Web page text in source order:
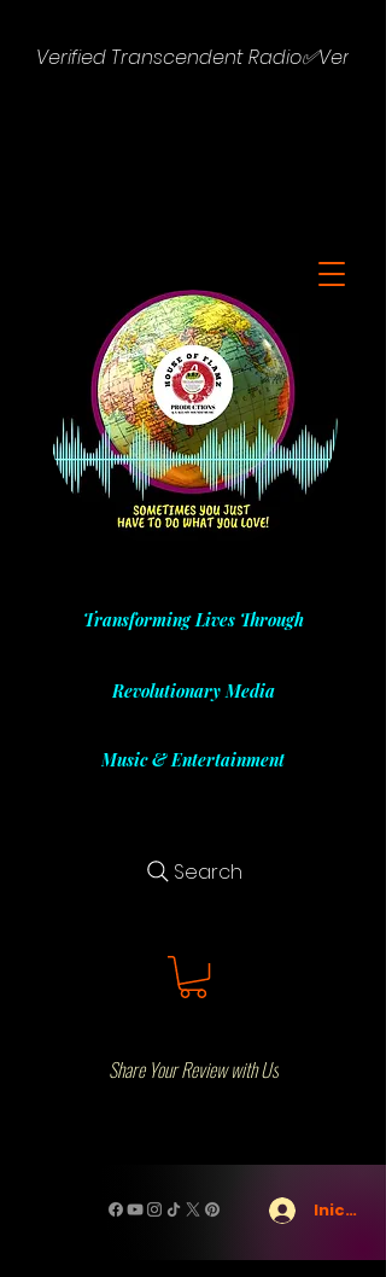
Verified Transcendent Radio✅
Transforming Lives Through
Revolutionary Media
Music & Entertainment
Search
Share Your Review with Us
Iniciar